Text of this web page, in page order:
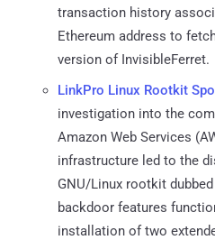
transaction history
Ethereum address to
version of InvisibleFerret.
LinkPro Linux Rootkit
investigation into the
Amazon Web Services
infrastructure led to the
GNU/Linux rootkit
backdoor features
installation of two